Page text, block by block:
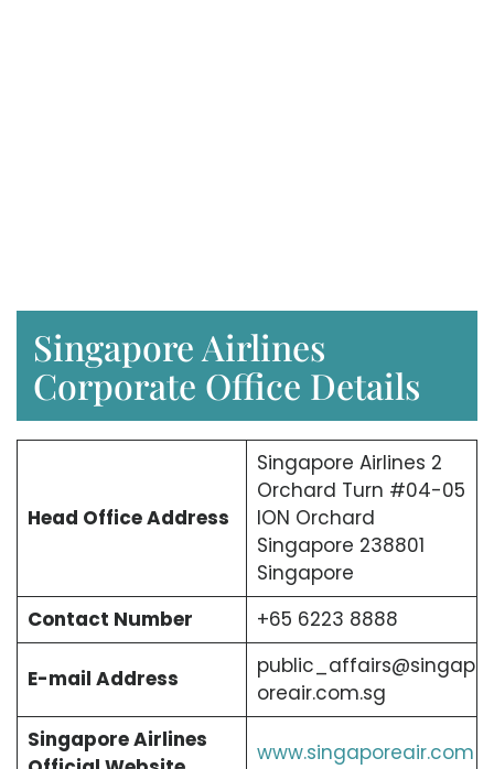
Singapore Airlines
Corporate Office Details
Head Office Address
Singapore Airlines 2
Orchard Turn #04-05
ION Orchard
Singapore 238801
Singapore
Contact Number
+65 6223 8888
E-mail Address
public_affairs@singap
oreair.com.sg
Singapore Airlines
www.singaporeair.com